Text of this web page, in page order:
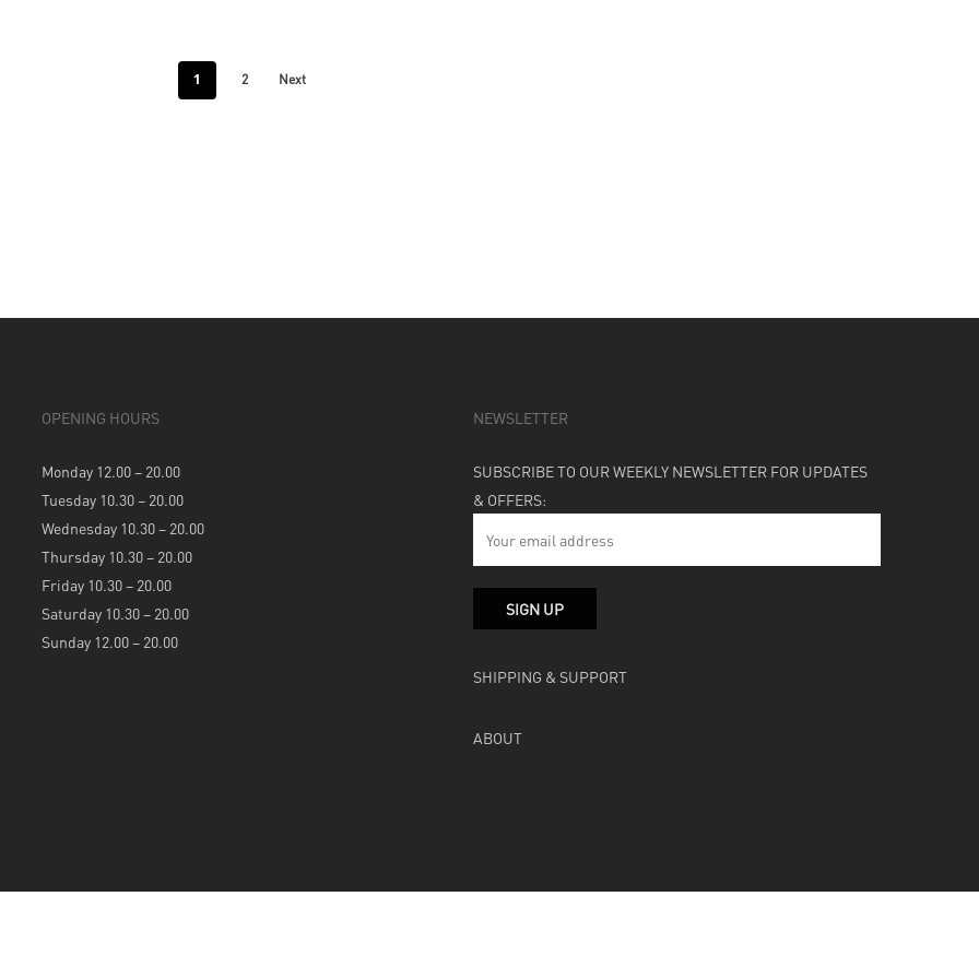
1 2 Next
OPENING HOURS
Monday 12.00 – 20.00
Tuesday 10.30 – 20.00
Wednesday 10.30 – 20.00
Thursday 10.30 – 20.00
Friday 10.30 – 20.00
Saturday 10.30 – 20.00
Sunday 12.00 – 20.00
NEWSLETTER
SUBSCRIBE TO OUR WEEKLY NEWSLETTER FOR UPDATES
& OFFERS:
SHIPPING & SUPPORT
ABOUT